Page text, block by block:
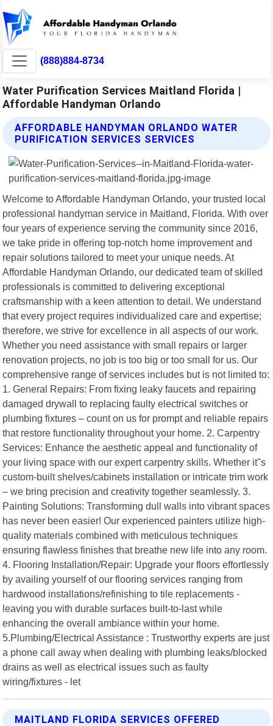
(888)884-8734
Water Purification Services Maitland Florida |
Affordable Handyman Orlando
AFFORDABLE HANDYMAN ORLANDO WATER
PURIFICATION SERVICES SERVICES
Welcome to Affordable Handyman Orlando, your trusted local
professional handyman service in Maitland, Florida. With over
four years of experience serving the community since 2016,
we take pride in offering top-notch home improvement and
repair solutions tailored to meet your unique needs. At
Affordable Handyman Orlando, our dedicated team of skilled
professionals is committed to delivering exceptional
craftsmanship with a keen attention to detail. We understand
that every project requires individualized care and expertise;
therefore, we strive for excellence in all aspects of our work.
Whether you need assistance with small repairs or larger
renovation projects, no job is too big or too small for us. Our
comprehensive range of services includes but is not limited to:
1. General Repairs: From fixing leaky faucets and repairing
damaged drywall to replacing faulty electrical switches or
plumbing fixtures – count on us for prompt and reliable repairs
that restore functionality throughout your home. 2. Carpentry
Services: Enhance the aesthetic appeal and functionality of
your living space with our expert carpentry skills. Whether it"s
custom-built shelves/cabinets installation or intricate trim work
– we bring precision and creativity together seamlessly. 3.
Painting Solutions: Transforming dull walls into vibrant spaces
has never been easier! Our experienced painters utilize high-
quality materials combined with meticulous techniques
ensuring flawless finishes that breathe new life into any room.
4. Flooring Installation/Repair: Upgrade your floors effortlessly
by availing yourself of our flooring services ranging from
hardwood installations/refinishing to tile replacements -
leaving you with durable surfaces built-to-last while
enhancing the overall ambiance within your home.
5.Plumbing/Electrical Assistance : Trustworthy experts are just
a phone call away when dealing with plumbing leaks/blocked
drains as well as electrical issues such as faulty
wiring/fixtures - let
MAITLAND FLORIDA SERVICES OFFERED